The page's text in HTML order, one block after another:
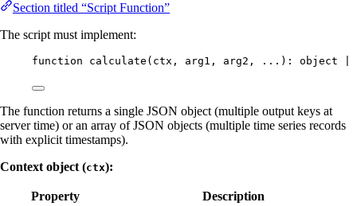
Section titled “Script Function”
The script must implement:
function calculate ( ctx , arg1 , arg2 , ... ) : object
The function returns a single JSON object (multiple output keys at
server time) or an array of JSON objects (multiple time series records
with explicit timestamps).
Context object (ctx):
Property Description